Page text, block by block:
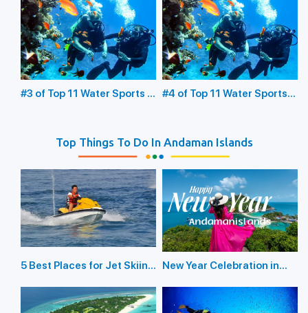
Underwater Sea Walking Glass Bottom Boating
#3 of Top 11 Water Sports in
#4 of Top 11 Water Sports
Top Things To Do In Andaman Islands
5 Best Places for Jet Skiing
New Year Celebration in